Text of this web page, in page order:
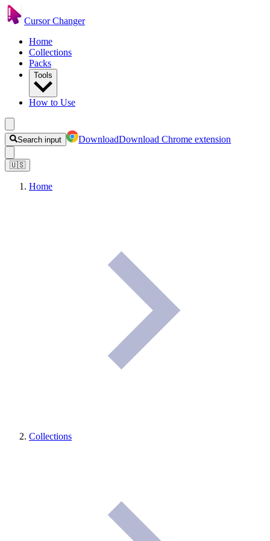
Cursor Changer
Home
Collections
Packs
Tools
How to Use
Search input DownloadDownload Chrome extension
🇺🇸
Home
Collections